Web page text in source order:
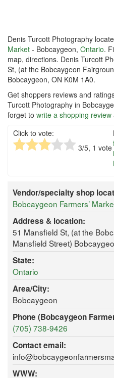
Denis Turcott Photography
Market - Bobcaygeon, Ontario.
map, directions. Denis Turcott
St, (at the Bobcaygeon
Bobcaygeon, ON K0M 1A0.
Get shoppers reviews and
Turcott Photography in
forget to write a shopping review
Click to vote:
3/5, 1 vote
Vendor/specialty shop
Bobcaygeon Farmers’
Address & location:
51 Mansfield St, (at the
Mansfield Street)
State:
Ontario
Area/City:
Bobcaygeon
Phone (Bobcaygeon
(705) 738-9426
Contact email:
WWW: